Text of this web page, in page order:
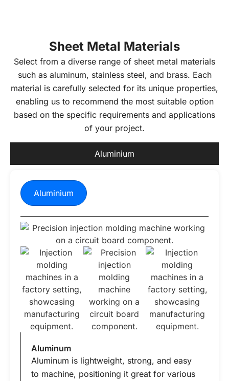
Sheet Metal Materials
Select from a diverse range of sheet metal materials
such as aluminum, stainless steel, and brass. Each
material is carefully selected for its unique properties,
enabling us to recommend the most suitable option
based on the specific requirements and applications
of your project.
Aluminium
Aluminium
Aluminum
Aluminum is lightweight, strong, and easy
to machine, positioning it great for various